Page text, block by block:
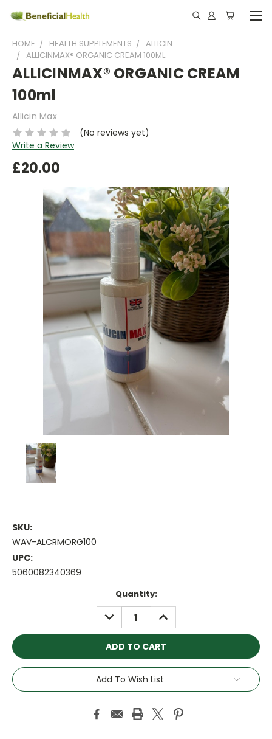
HOME HEALTH SUPPLEMENTS
ALLICIN
ALLICINMAX® ORGANIC CREAM 100ML
ALLICINMAX® ORGANIC CREAM
100ml
Allicin Max
(No reviews yet)
Write a Review
£20.00
SKU:
WAV-ALCRMORG100
UPC:
5060082340369
Quantity:
DECREASE
QUANTITY:
INCREASE
QUANTITY:
Add To Wish List